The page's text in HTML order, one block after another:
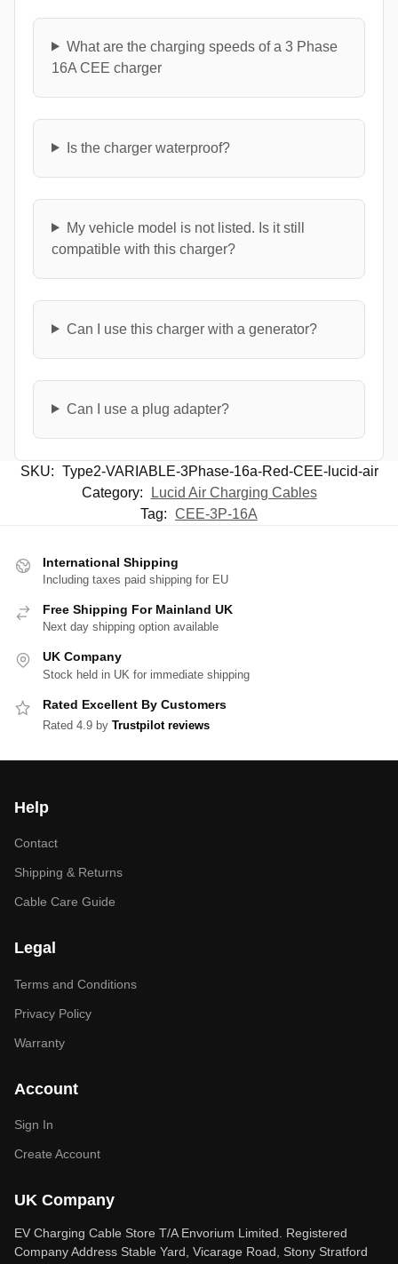
What are the charging speeds of a 3 Phase
16A CEE charger
Is the charger waterproof?
My vehicle model is not listed. Is it still
compatible with this charger?
Can I use this charger with a generator?
Can I use a plug adapter?
SKU: Type2-VARIABLE-3Phase-16a-Red-CEE-lucid-air
Category:
Lucid Air Charging Cables
Tag: CEE-3P-16A
International Shipping
Including taxes paid shipping for EU
Free Shipping For Mainland UK
Next day shipping option available
UK Company
Stock held in UK for immediate shipping
Rated Excellent By Customers
Rated 4.9 by Trustpilot reviews
Help
Contact
Shipping & Returns
Cable Care Guide
Legal
Terms and Conditions
Privacy Policy
Warranty
Account
Sign In
Create Account
UK Company
EV Charging Cable Store T/A Envorium Limited. Registered
Company Address Stable Yard, Vicarage Road, Stony Stratford